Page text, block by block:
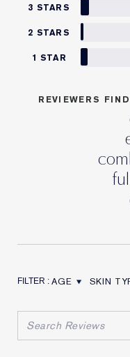
3 STARS
2 STARS
1 STAR
REVIEWERS
AGE
SKIN